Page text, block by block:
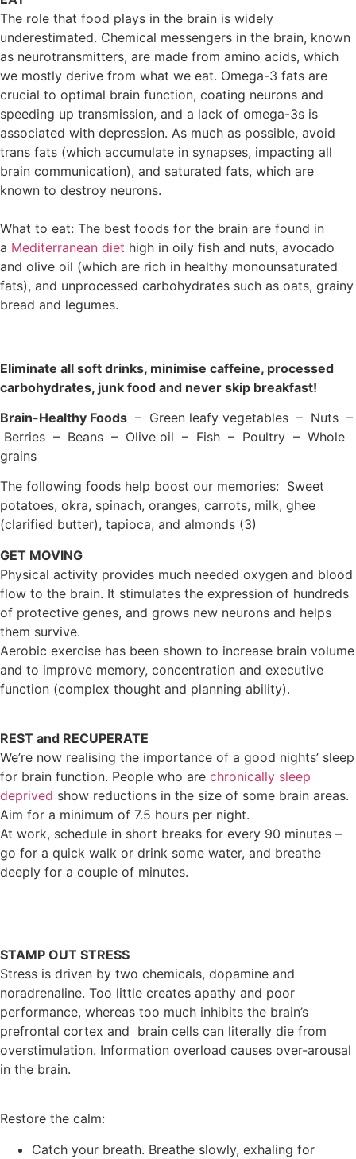
The role that food plays in the brain is widely
underestimated. Chemical messengers in the brain, known
as neurotransmitters, are made from amino acids, which
we mostly derive from what we eat. Omega-3 fats are
crucial to optimal brain function, coating neurons and
speeding up transmission, and a lack of omega-3s is
associated with depression. As much as possible, avoid
trans fats (which accumulate in synapses, impacting all
brain communication), and saturated fats, which are
known to destroy neurons.
What to eat: The best foods for the brain are found in
a Mediterranean diet high in oily fish and nuts, avocado
and olive oil (which are rich in healthy monounsaturated
fats), and unprocessed carbohydrates such as oats, grainy
bread and legumes.
Eliminate all soft drinks, minimise caffeine, processed
carbohydrates, junk food and never skip breakfast!
Brain-Healthy Foods – Green leafy vegetables – Nuts –
Berries – Beans – Olive oil – Fish – Poultry – Whole
grains
The following foods help boost our memories: Sweet
potatoes, okra, spinach, oranges, carrots, milk, ghee
(clarified butter), tapioca, and almonds (3)
GET MOVING
Physical activity provides much needed oxygen and blood
flow to the brain. It stimulates the expression of hundreds
of protective genes, and grows new neurons and helps
them survive.
Aerobic exercise has been shown to increase brain volume
and to improve memory, concentration and executive
function (complex thought and planning ability).
REST and RECUPERATE
We’re now realising the importance of a good nights’ sleep
for brain function. People who are chronically sleep
deprived show reductions in the size of some brain areas.
Aim for a minimum of 7.5 hours per night.
At work, schedule in short breaks for every 90 minutes –
go for a quick walk or drink some water, and breathe
deeply for a couple of minutes.
STAMP OUT STRESS
Stress is driven by two chemicals, dopamine and
noradrenaline. Too little creates apathy and poor
performance, whereas too much inhibits the brain’s
prefrontal cortex and brain cells can literally die from
overstimulation. Information overload causes over-arousal
in the brain.
Restore the calm:
Catch your breath. Breathe slowly, exhaling for